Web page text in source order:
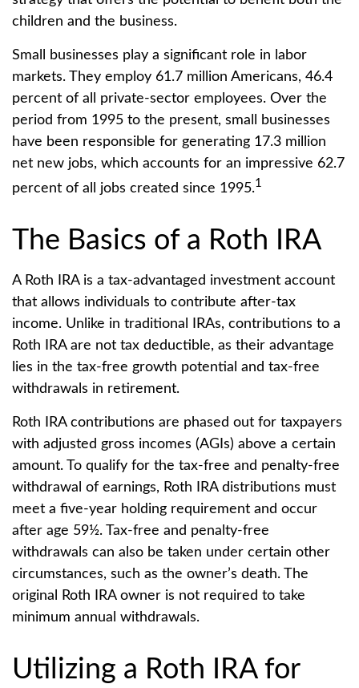
children and the business.
Small businesses play a significant role in labor
markets. They employ 61.7 million Americans, 46.4
percent of all private-sector employees. Over the
period from 1995 to the present, small businesses
have been responsible for generating 17.3 million
net new jobs, which accounts for an impressive 62.7
percent of all jobs created since 1995.1
The Basics of a Roth IRA
A Roth IRA is a tax-advantaged investment account
that allows individuals to contribute after-tax
income. Unlike in traditional IRAs, contributions to a
Roth IRA are not tax deductible, as their advantage
lies in the tax-free growth potential and tax-free
withdrawals in retirement.
Roth IRA contributions are phased out for taxpayers
with adjusted gross incomes (AGIs) above a certain
amount. To qualify for the tax-free and penalty-free
withdrawal of earnings, Roth IRA distributions must
meet a five-year holding requirement and occur
after age 59½. Tax-free and penalty-free
withdrawals can also be taken under certain other
circumstances, such as the owner’s death. The
original Roth IRA owner is not required to take
minimum annual withdrawals.
Utilizing a Roth IRA for